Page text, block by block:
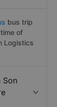
bus trip
of
Logistics
Son